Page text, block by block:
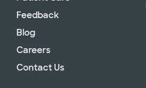
Feedback
Blog
Careers
Contact Us